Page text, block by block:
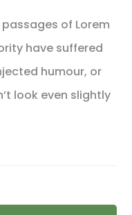
of Lorem
have suffered
humour, or
look even slightly